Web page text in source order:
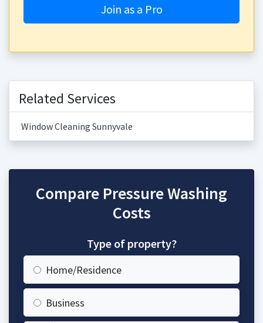
Join as a Pro
Related Services
Window Cleaning Sunnyvale
Compare Pressure Washing
Costs
Type of property?
Home/Residence
Business